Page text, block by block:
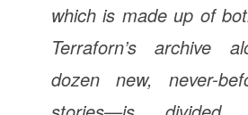
which is made up of
Terraforn’s archive
dozen new, never-